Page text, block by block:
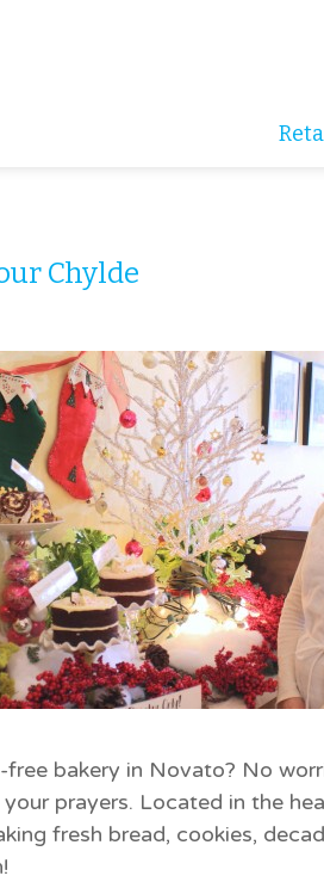
Chylde
bakery in Novato? No
prayers. Located in the
fresh bread, cookies,